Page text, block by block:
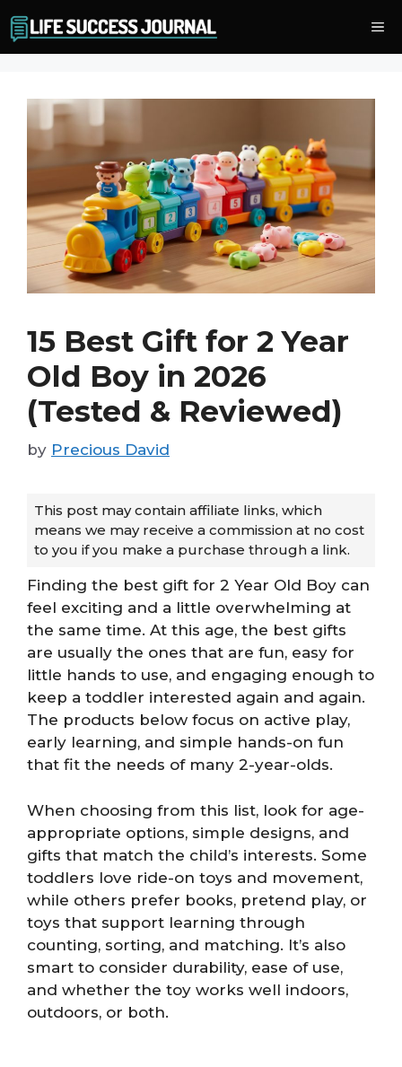
to
content
15 Best Gift for 2 Year
Old Boy in 2026
(Tested & Reviewed)
by Precious David
This post may contain affiliate links, which
means we may receive a commission at no cost
to you if you make a purchase through a link.
Finding the best gift for 2 Year Old Boy can
feel exciting and a little overwhelming at
the same time. At this age, the best gifts
are usually the ones that are fun, easy for
little hands to use, and engaging enough to
keep a toddler interested again and again.
The products below focus on active play,
early learning, and simple hands-on fun
that fit the needs of many 2-year-olds.
When choosing from this list, look for age-
appropriate options, simple designs, and
gifts that match the child’s interests. Some
toddlers love ride-on toys and movement,
while others prefer books, pretend play, or
toys that support learning through
counting, sorting, and matching. It’s also
smart to consider durability, ease of use,
and whether the toy works well indoors,
outdoors, or both.